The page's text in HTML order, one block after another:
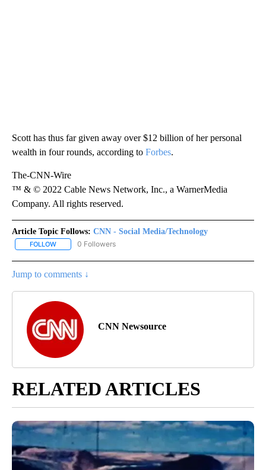
Scott has thus far given away over $12 billion of her personal
wealth in four rounds, according to Forbes.
The-CNN-Wire
™ & © 2022 Cable News Network, Inc., a WarnerMedia
Company. All rights reserved.
Article Topic Follows: CNN - Social Media/Technology
FOLLOW FOLLOW "CNN - SOCIAL MEDIA/TECHNOLOGY" TO RECEIVE
0 Followers
Jump to comments ↓
CNN Newsource
RELATED ARTICLES